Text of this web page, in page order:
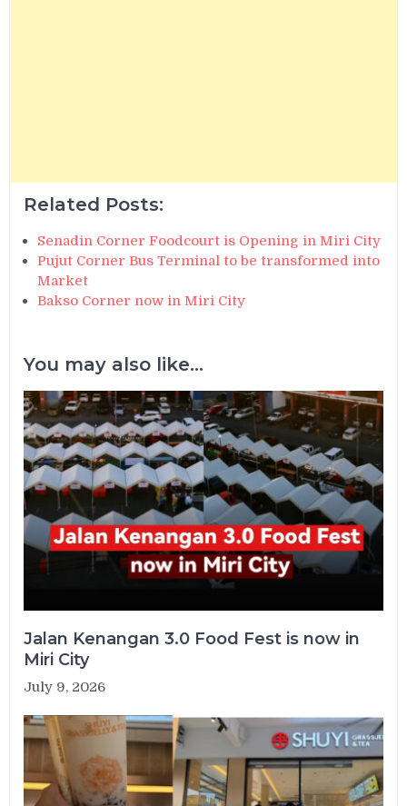
Related Posts:
Senadin Corner Foodcourt is Opening in Miri City
Pujut Corner Bus Terminal to be transformed into
Market
Bakso Corner now in Miri City
You may also like...
Jalan Kenangan 3.0 Food Fest is now in
Miri City
July 9, 2026